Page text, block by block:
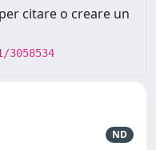
citare o creare un
ND